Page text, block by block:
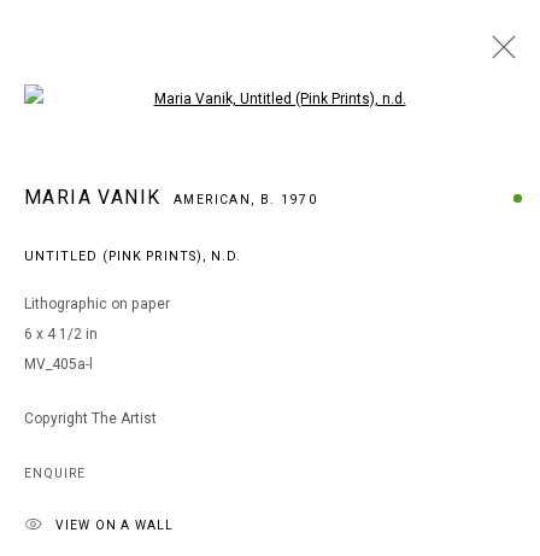
ARTWORKS
Go
MARIA VANIK AMERICAN, B. 1970
UNTITLED (PINK PRINTS) , N.D.
Lithographic on paper
6 x 4 1/2 in
MV_405a-l
Copyright The Artist
ENQUIRE
VIEW ON A WALL